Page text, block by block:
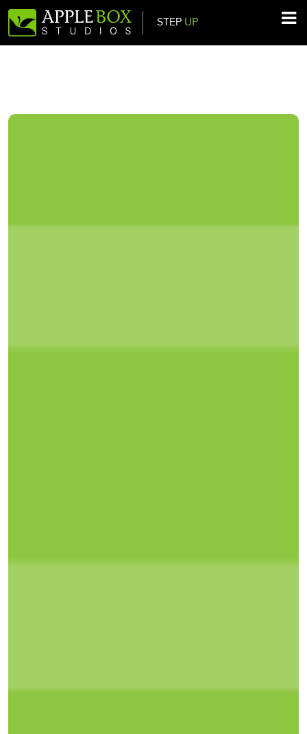
Main Navigation STEP UP